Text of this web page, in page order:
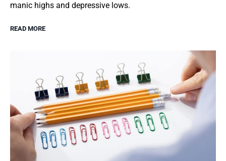
manic highs and depressive lows.
READ MORE